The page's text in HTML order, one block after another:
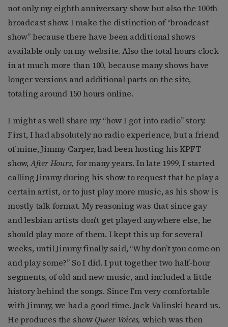
not only my eighth anniversary show but also the 100th
broadcast show. I make the distinction of “broadcast
show” because there have been additional shows
available only on my website. Also the total hours clock
in at much more than 100, because many shows have
longer versions and additional parts on the site,
totaling around 150 hours online.
I might as well share my “how I got into radio” story.
First, I had absolutely no radio experience, but a friend
of mine, Jimmy Carper, had been hosting his KPFT
show,After Hours,for many years. In late 1999, I started
calling Jimmy during his show to request that he play a
certain artist, or to just play more music, as his show is
mostly talk format. My reasoning was that since gay
and lesbian artists don’t get played anywhere else, he
should play more of them. I kept this up for several
weeks, until Jimmy finally said, “Why don’t you come on
and play some?” So I did. I put together two half-hour
segments, of old and new music, and included a little
history behind the songs. Since I’m very comfortable
with Jimmy, we had a good time. Jack Valinski heard us.
He produces the show Queer Voices,which was then